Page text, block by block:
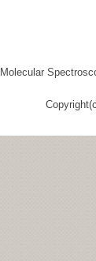
Molecular